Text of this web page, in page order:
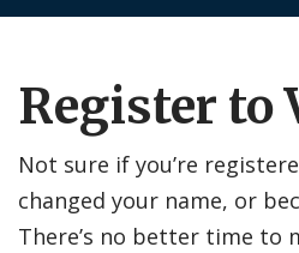
Register to
Not sure if you’re
changed your name, or
There’s no better time to